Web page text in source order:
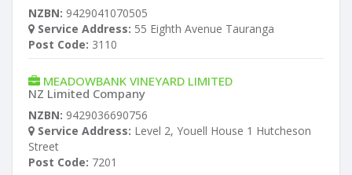
NZBN: 9429041070505
Service Address: 55 Eighth Avenue Tauranga
Post Code: 3110
MEADOWBANK VINEYARD LIMITED
NZ Limited Company
NZBN: 9429036690756
Service Address: Level 2, Youell House 1 Hutcheson
Street
Post Code: 7201